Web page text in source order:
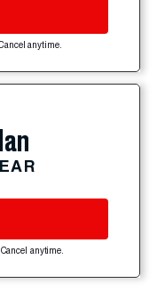
anytime.
anytime.